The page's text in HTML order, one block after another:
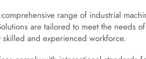
range of industrial
are tailored to meet the needs
and experienced workforce.